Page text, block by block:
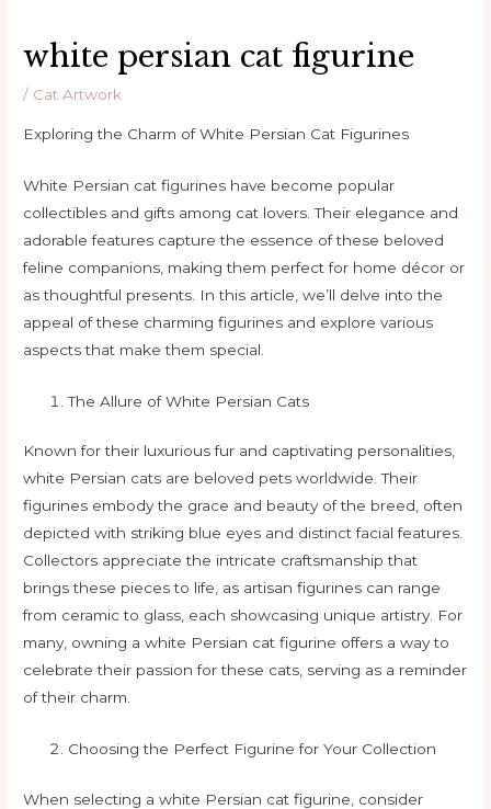
white persian cat figurine
/ Cat Artwork
Exploring the Charm of White Persian Cat Figurines
White Persian cat figurines have become popular
collectibles and gifts among cat lovers. Their elegance and
adorable features capture the essence of these beloved
feline companions, making them perfect for home décor or
as thoughtful presents. In this article, we’ll delve into the
appeal of these charming figurines and explore various
aspects that make them special.
The Allure of White Persian Cats
Known for their luxurious fur and captivating personalities,
white Persian cats are beloved pets worldwide. Their
figurines embody the grace and beauty of the breed, often
depicted with striking blue eyes and distinct facial features.
Collectors appreciate the intricate craftsmanship that
brings these pieces to life, as artisan figurines can range
from ceramic to glass, each showcasing unique artistry. For
many, owning a white Persian cat figurine offers a way to
celebrate their passion for these cats, serving as a reminder
of their charm.
Choosing the Perfect Figurine for Your Collection
When selecting a white Persian cat figurine, consider